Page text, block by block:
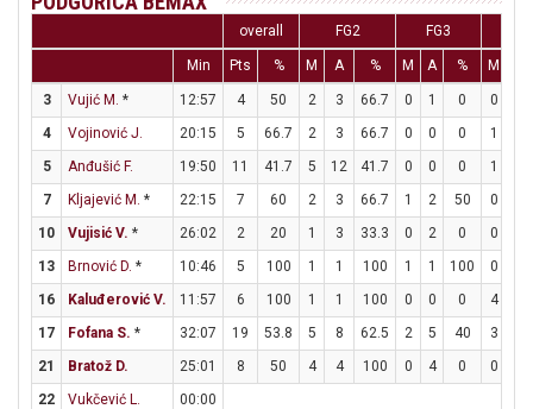
overall FG2 FG3
Min Pts % M A % M A % M
3 Vujić M. * 12:57 4 50 2 3 66.7 0 1 0 0
4
Vojinović J. 20:15 5 66.7 2 3 66.7 0 0 0 1
5
Anđušić F. 19:50 11 41.7 5 12 41.7 0 0 0 1
7
Kljajević M. * 22:15 7 60 2 3 66.7 1 2 50 0
10
Vujisić V. * 26:02 2 20 1 3 33.3 0 2 0 0
13
Brnović D. * 10:46 5 100 1 1 100 1 1 100 0
16
Kaluđerović V. 11:57 6 100 1 1 100 0 0 0 4
17
Fofana S. * 32:07 19 53.8 5 8 62.5 2 5 40 3
21
Bratož D. 25:01 8 50 4 4 100 0 4 0 0
22
Vukčević L.
00:00